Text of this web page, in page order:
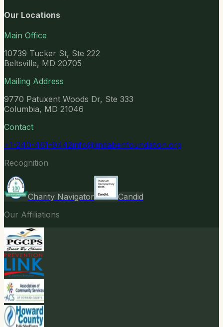
Our Locations
Main Office
10739 Tucker St, Ste 222
Beltsville, MD 20705
Mailing Address
9770 Patuxent Woods Dr, Ste 333
Columbia, MD 21046
Contact
+1-240-461-9442info@lindabenfoundation.org
Recognition
Charity Navigator
Candid
Our Affiliations